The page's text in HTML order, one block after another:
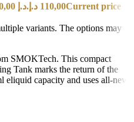
Original price was: 130,00 د.إ. 110,00 د.إ
Current price
variants. The options may
SMOKTech. This compact
Tank marks the return of the
capacity and uses all-new